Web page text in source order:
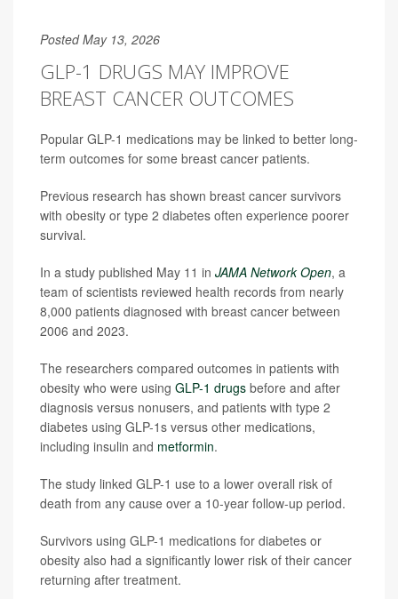
Posted May 13, 2026
GLP-1 DRUGS MAY IMPROVE
BREAST CANCER OUTCOMES
Popular GLP-1 medications may be linked to better long-
term outcomes for some breast cancer patients.
Previous research has shown breast cancer survivors
with obesity or type 2 diabetes often experience poorer
survival.
In a study published May 11 in JAMA Network Open, a
team of scientists reviewed health records from nearly
8,000 patients diagnosed with breast cancer between
2006 and 2023.
The researchers compared outcomes in patients with
obesity who were using GLP-1 drugs before and after
diagnosis versus nonusers, and patients with type 2
diabetes using GLP-1s versus other medications,
including insulin and metformin.
The study linked GLP-1 use to a lower overall risk of
death from any cause over a 10-year follow-up period.
Survivors using GLP-1 medications for diabetes or
obesity also had a significantly lower risk of their cancer
returning after treatment.